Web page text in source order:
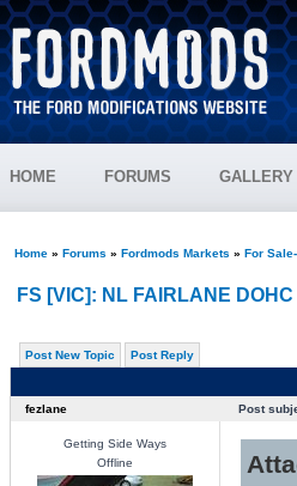
HOME FORUMS GALLERY
Home» Forums » Fordmods Markets » For
FS [VIC]: NL FAIRLANE
Post New Topic Post Reply
fezlane Post
Getting Side Ways
Offline